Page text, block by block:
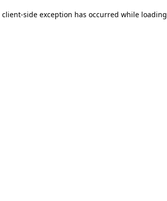
client-side exception has occurred while loading